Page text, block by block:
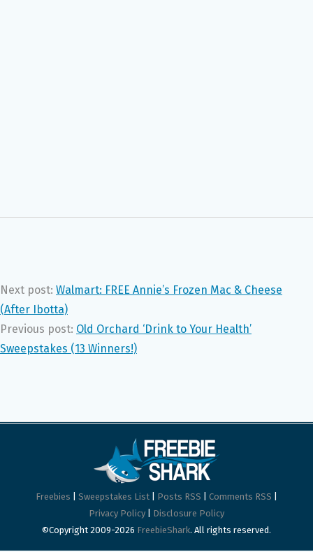
Next post: Walmart: FREE Annie’s Frozen Mac & Cheese
(After Ibotta)
Previous post: Old Orchard ‘Drink to Your Health’
Sweepstakes (13 Winners!)
Freebies Sweepstakes List Posts RSS Comments RSS
Privacy Policy
Disclosure Policy
©Copyright 2009-2026 FreebieShark. All rights reserved.